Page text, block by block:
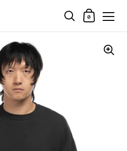
Shopping Cart
0